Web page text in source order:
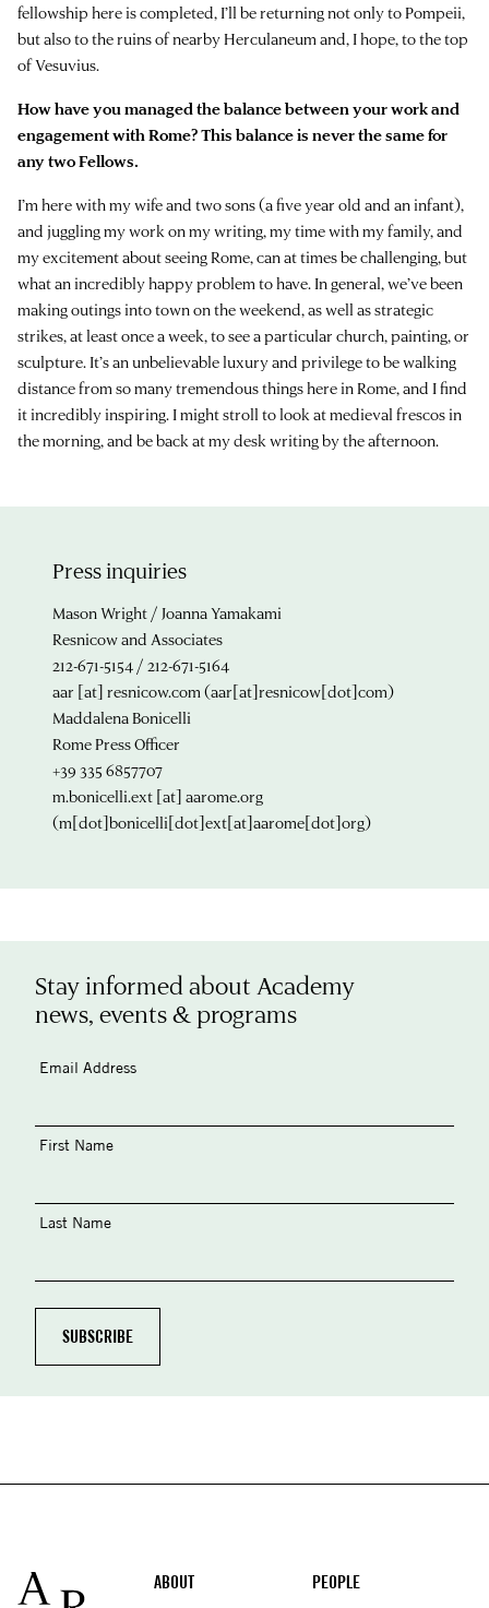
fellowship here is completed, I’ll be returning not only to Pompeii,
but also to the ruins of nearby Herculaneum and, I hope, to the top
of Vesuvius.
How have you managed the balance between your work and
engagement with Rome? This balance is never the same for
any two Fellows.
I’m here with my wife and two sons (a five year old and an infant),
and juggling my work on my writing, my time with my family, and
my excitement about seeing Rome, can at times be challenging, but
what an incredibly happy problem to have. In general, we’ve been
making outings into town on the weekend, as well as strategic
strikes, at least once a week, to see a particular church, painting, or
sculpture. It’s an unbelievable luxury and privilege to be walking
distance from so many tremendous things here in Rome, and I find
it incredibly inspiring. I might stroll to look at medieval frescos in
the morning, and be back at my desk writing by the afternoon.
Press inquiries
Mason Wright / Joanna Yamakami
Resnicow and Associates
212-671-5154 / 212-671-5164
aar [at] resnicow.com (aar[at]resnicow[dot]com)
Maddalena Bonicelli
Rome Press Officer
+39 335 6857707
m.bonicelli.ext [at] aarome.org
(m[dot]bonicelli[dot]ext[at]aarome[dot]org)
Stay informed about Academy
news, events & programs
Email Address
First Name
Last Name
Footer
ABOUT PEOPLE